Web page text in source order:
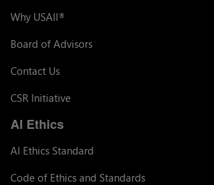
Why USAII®
Board of Advisors
Contact Us
CSR Initiative
AI Ethics
AI Ethics Standard
Code of Ethics and Standards